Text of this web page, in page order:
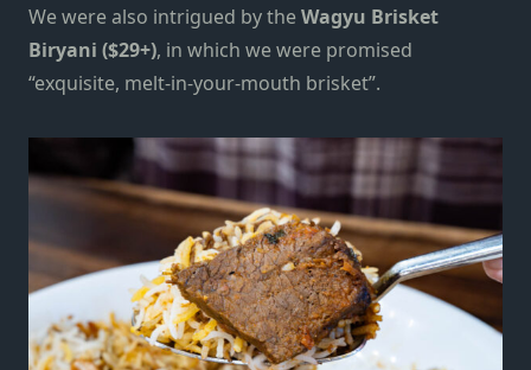
We were also intrigued by theWagyu Brisket
Biryani ($29+), in which we were promised
“exquisite, melt-in-your-mouth brisket”.